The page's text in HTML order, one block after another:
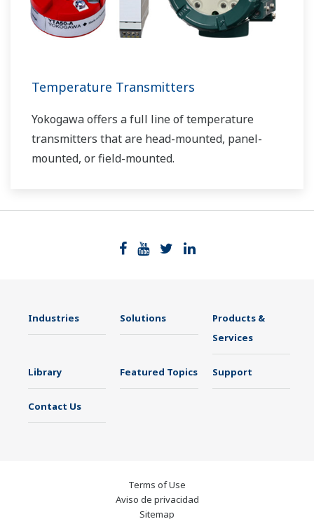
Temperature Transmitters
Yokogawa offers a full line of temperature
transmitters that are head-mounted, panel-
mounted, or field-mounted.
Industries Solutions
Products &
Services
Library Featured Topics Support
Contact Us
Terms of Use
Aviso de privacidad
Sitemap